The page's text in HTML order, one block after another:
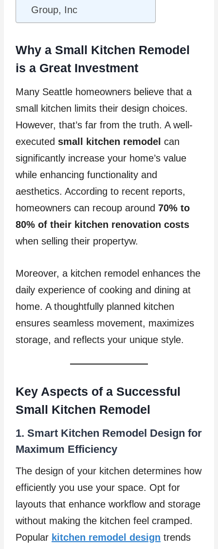
Group, Inc
Why a Small Kitchen Remodel
is a Great Investment
Many Seattle homeowners believe that a
small kitchen limits their design choices.
However, that’s far from the truth. A well-
executed small kitchen remodel can
significantly increase your home’s value
while enhancing functionality and
aesthetics. According to recent reports,
homeowners can recoup around 70% to
80% of their kitchen renovation costs
when selling their propertyw.
Moreover, a kitchen remodel enhances the
daily experience of cooking and dining at
home. A thoughtfully planned kitchen
ensures seamless movement, maximizes
storage, and reflects your unique style.
Key Aspects of a Successful
Small Kitchen Remodel
1. Smart Kitchen Remodel Design for
Maximum Efficiency
The design of your kitchen determines how
efficiently you use your space. Opt for
layouts that enhance workflow and storage
without making the kitchen feel cramped.
Popular kitchen remodel design trends